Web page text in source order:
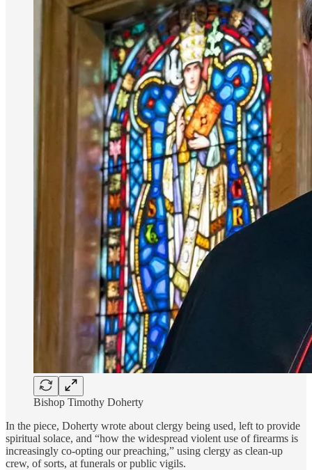
Bishop Timothy Doherty
In the piece, Doherty wrote about clergy being used, left to provide
spiritual solace, and “how the widespread violent use of firearms is
increasingly co-opting our preaching,” using clergy as clean-up
crew, of sorts, at funerals or public vigils.